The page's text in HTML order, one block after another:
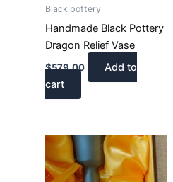
Black pottery
Handmade Black Pottery
Dragon Relief Vase
$579.00
Add to
cart